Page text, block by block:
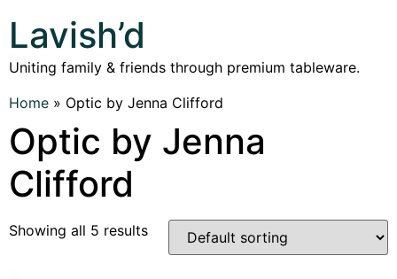
Lavish’d
Uniting family & friends through premium tableware.
Home » Optic by Jenna Clifford
Optic by Jenna
Clifford
Showing all 5 results